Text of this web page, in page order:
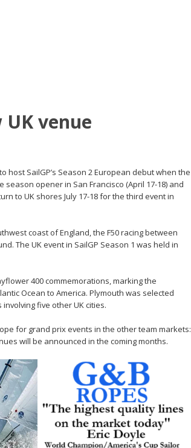
UK venue
host SailGP’s Season 2 European debut when the
season opener in San Francisco (April 17-18) and
to UK shores July 17-18 for the third event in
coast of England, the F50 racing between
The UK event in SailGP Season 1 was held in
400 commemorations, marking the
Ocean to America. Plymouth was selected
five other UK cities.
for grand prix events in the other team markets:
will be announced in the coming months.